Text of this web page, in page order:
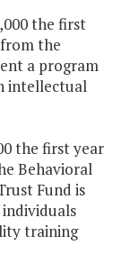
the first
the
a program
intellectual
the first year
Behavioral
Fund is
training